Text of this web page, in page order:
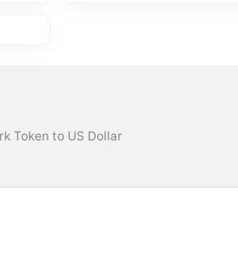
Token to US Dollar